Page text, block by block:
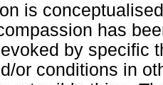
is
has
by specific
or conditions in